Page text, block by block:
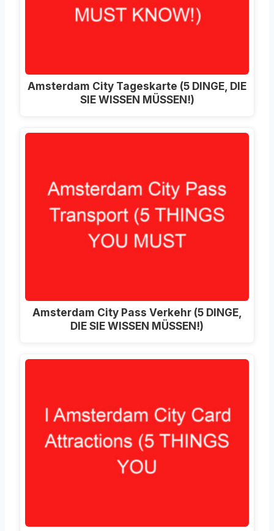
Amsterdam City Tageskarte (5 DINGE, DIE
SIE WISSEN MÜSSEN!)
Amsterdam City Pass Verkehr (5 DINGE,
DIE SIE WISSEN MÜSSEN!)